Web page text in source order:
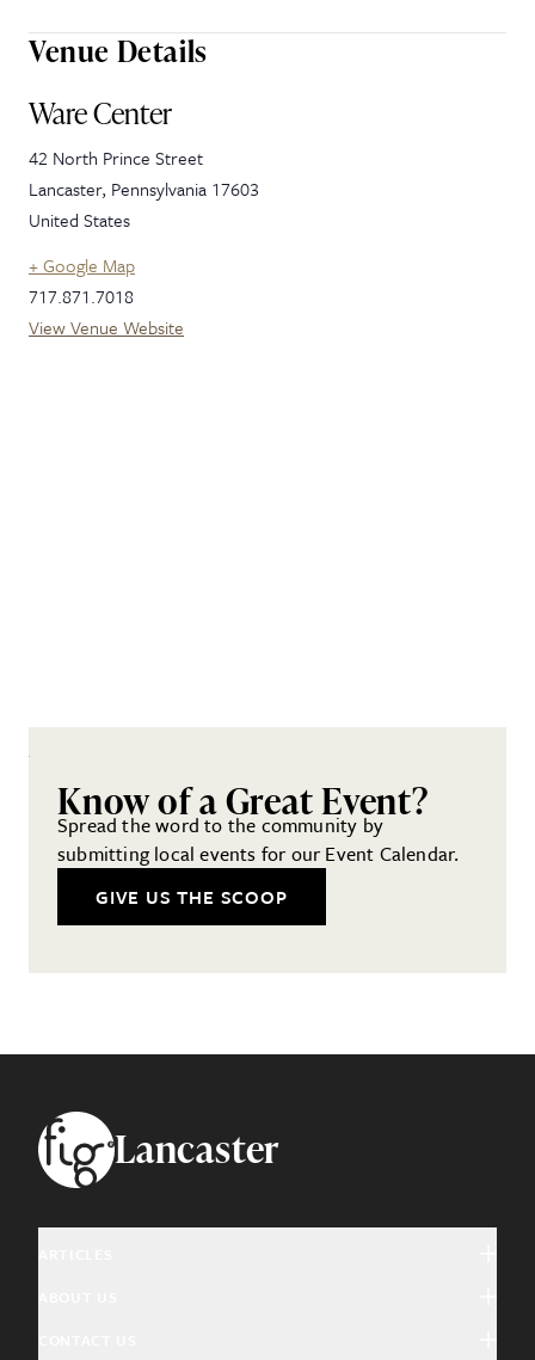
Venue Details
Ware Center
42 North Prince Street
Lancaster, Pennsylvania 17603
United States
+ Google Map
717.871.7018
View Venue Website
Know of a Great Event?
Spread the word to the community by
submitting local events for our Event Calendar.
GIVE US THE SCOOP
FooterLancaster